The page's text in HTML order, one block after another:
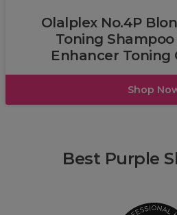
Olalplex No.4P
Toning Shampoo
Enhancer Toning
Shop
Best Purple